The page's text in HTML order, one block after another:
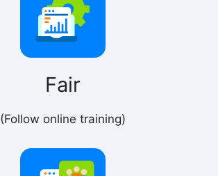
Fair
(Follow online training)